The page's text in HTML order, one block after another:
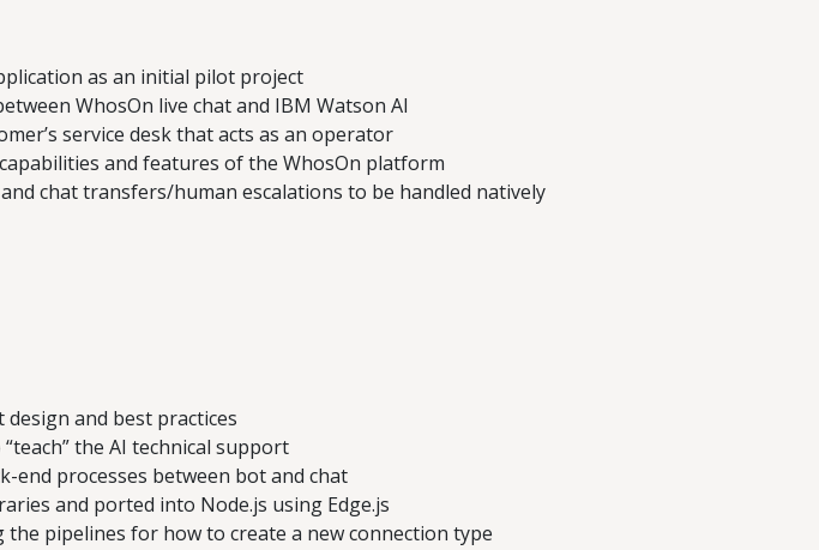
as an initial pilot project
WhosOn live chat and IBM Watson AI
service desk that acts as an operator
and features of the WhosOn platform
chat transfers/human escalations to be handled natively
and best practices
the AI technical support
end processes between bot and chat
and ported into Node.js using Edge.js
pipelines for how to create a new connection type